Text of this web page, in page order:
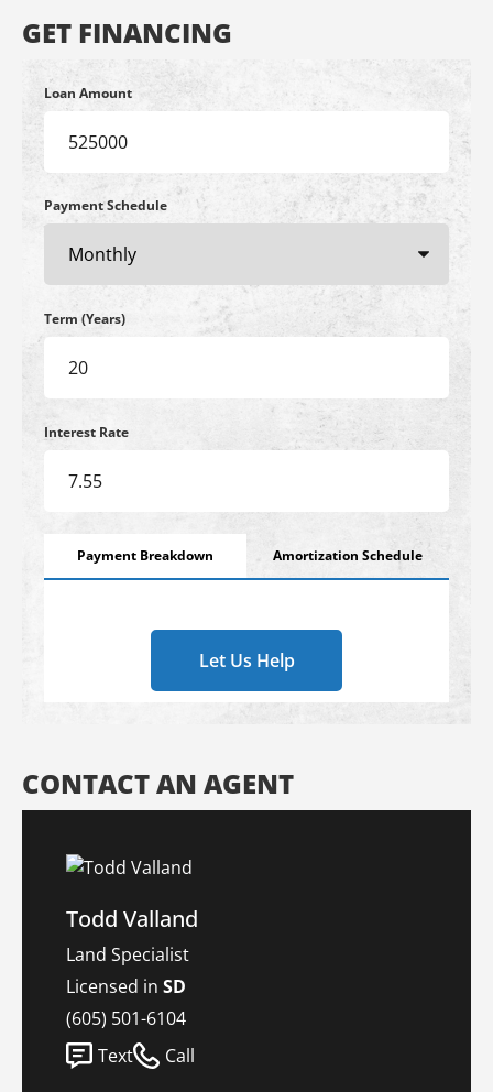
GET FINANCING
Loan Amount
Payment Schedule
Term (Years)
Interest Rate
Payment Breakdown Amortization Schedule
Let Us Help
CONTACT AN AGENT
Todd Valland
Land Specialist
Licensed in SD
(605) 501-6104
Text
Call